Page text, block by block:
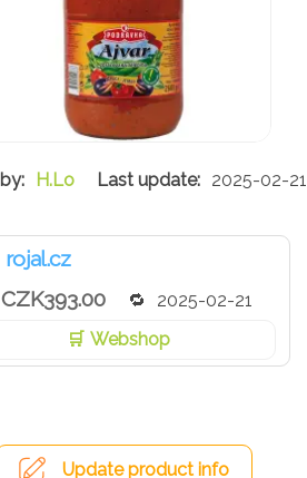
H.Lo 2025-02-21
rojal.cz
CZK393.00
2025-02-21
Webshop
Update product info